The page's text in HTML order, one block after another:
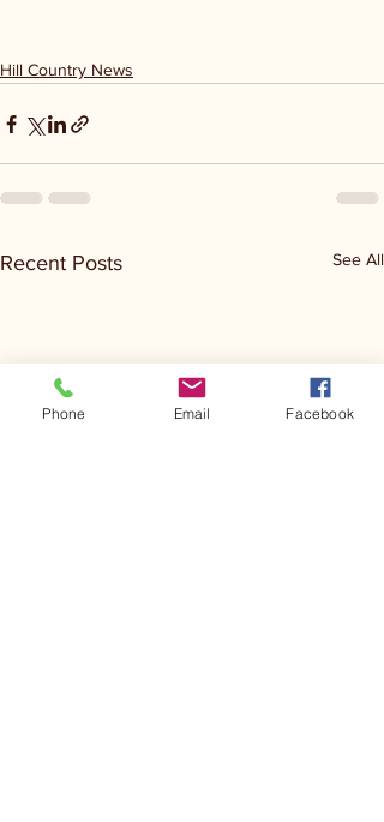
Hill Country News
Recent Posts See All
Phone Email Facebook